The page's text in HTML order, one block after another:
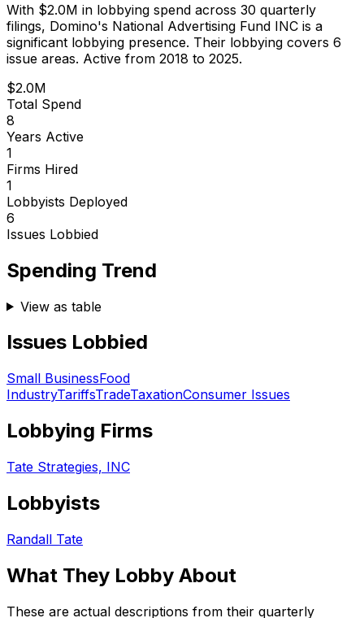
With $2.0M in lobbying spend across 30 quarterly
filings, Domino's National Advertising Fund INC is a
significant lobbying presence. Their lobbying covers 6
issue areas. Active from 2018 to 2025.
$2.0M
Total Spend
8
Years Active
1
Firms Hired
1
Lobbyists Deployed
6
Issues Lobbied
Spending Trend
View as table
Issues Lobbied
Small BusinessFood
IndustryTariffsTradeTaxationConsumer Issues
Lobbying Firms
Tate Strategies, INC
Lobbyists
Randall Tate
What They Lobby About
These are actual descriptions from their quarterly